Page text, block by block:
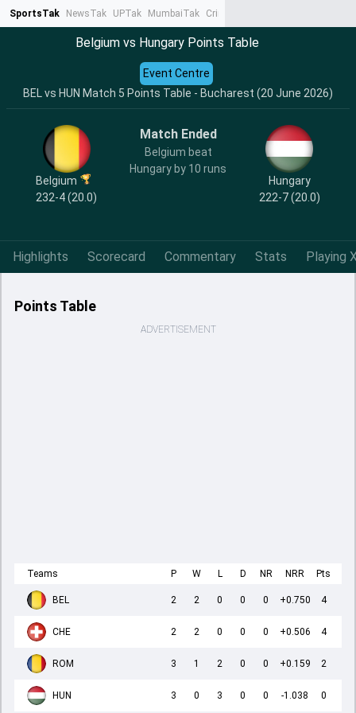
SportsTak NewsTak UPTak MumbaiTak CrimeTak
Belgium vs Hungary Points Table
BEL vs HUN Match 5 Points Table - Bucharest (20 June 2026)
Event Centre
Belgium
232-4 (20.0)
Match Ended
Belgium beat
Hungary by 10 runs
Hungary
222-7 (20.0)
Highlights Scorecard Commentary Stats Playing
Points Table
ADVERTISEMENT
Teams P W L D NR NRR Pts
BEL 2 2 0 0 0 +0.750 4
CHE 2 2 0 0 0 +0.506 4
ROM 3 1 2 0 0 +0.159 2
HUN 3 0 3 0 0 -1.038 0